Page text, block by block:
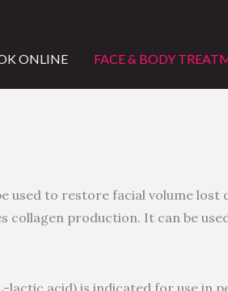
ONLINE FACE & BODY
used to restore facial volume
production. It can be